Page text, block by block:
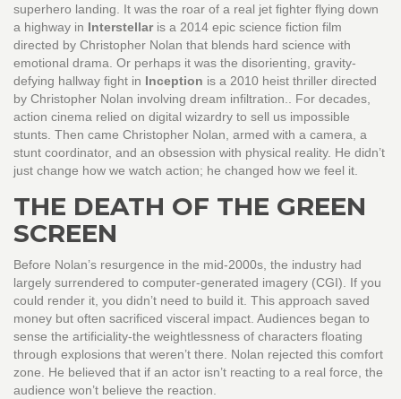
superhero landing. It was the roar of a real jet fighter flying down
a highway in Interstellaris a 2014 epic science fiction film
directed by Christopher Nolan that blends hard science with
emotional drama Or perhaps it was the disorienting, gravity-
defying hallway fight in Inception is a 2010 heist thriller directed
by Christopher Nolan involving dream infiltration
. For decades,
action cinema relied on digital wizardry to sell us impossible
stunts. Then came Christopher Nolan, armed with a camera, a
stunt coordinator, and an obsession with physical reality. He didn’t
just change how we watch action; he changed how we feel it.
THE DEATH OF THE GREEN
SCREEN
Before Nolan’s resurgence in the mid-2000s, the industry had
largely surrendered to computer-generated imagery (CGI). If you
could render it, you didn’t need to build it. This approach saved
money but often sacrificed visceral impact. Audiences began to
sense the artificiality-the weightlessness of characters floating
through explosions that weren’t there. Nolan rejected this comfort
zone. He believed that if an actor isn’t reacting to a real force, the
audience won’t believe the reaction.